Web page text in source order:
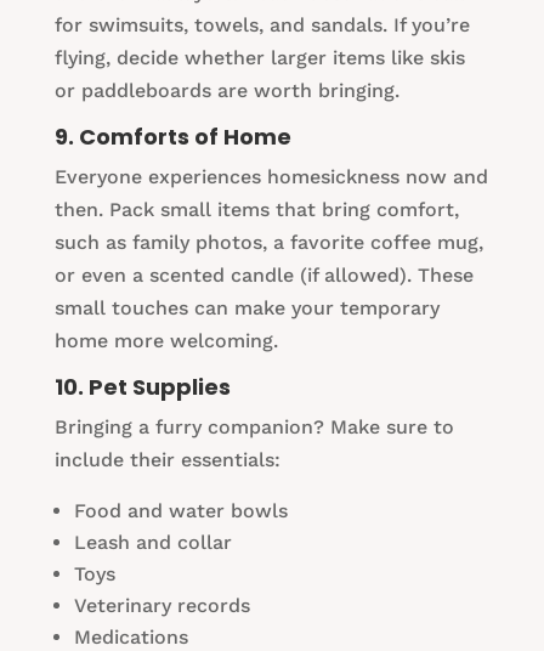
for swimsuits, towels, and sandals. If you’re
flying, decide whether larger items like skis
or paddleboards are worth bringing.
9. Comforts of Home
Everyone experiences homesickness now and
then. Pack small items that bring comfort,
such as family photos, a favorite coffee mug,
or even a scented candle (if allowed). These
small touches can make your temporary
home more welcoming.
10. Pet Supplies
Bringing a furry companion? Make sure to
include their essentials:
Food and water bowls
Leash and collar
Toys
Veterinary records
Medications